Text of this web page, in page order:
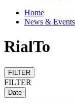
Home
News & Events
RialTo
FILTER
FILTER
Date